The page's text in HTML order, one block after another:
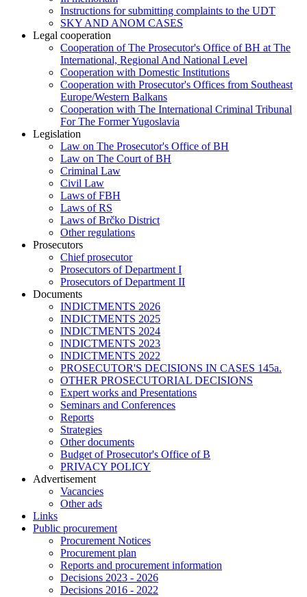
Instructions for submitting complaints to the UDT
SKY AND ANOM CASES
Legal cooperation
Cooperation of The Prosecutor's Office of BH at The
International, Regional And National Level
Cooperation with Domestic Institutions
Cooperation with Prosecutor's Offices from Southeast
Europe/Western Balkans
Cooperation with The International Criminal Tribunal
For The Former Yugoslavia
Legislation
Law on The Prosecutor's Office of BH
Law on The Court of BH
Criminal Law
Civil Law
Laws of FBH
Laws of RS
Laws of Brčko District
Other regulations
Prosecutors
Chief prosecutor
Prosecutors of Department I
Prosecutors of Department II
Documents
INDICTMENTS 2026
INDICTMENTS 2025
INDICTMENTS 2024
INDICTMENTS 2023
INDICTMENTS 2022
PROSECUTOR'S DECISIONS IN CASES 145a.
OTHER PROSECUTORIAL DECISIONS
Expert works and Presentations
Seminars and Conferences
Reports
Strategies
Other documents
Budget of Prosecutor's Office of B
PRIVACY POLICY
Аdvertisement
Vacancies
Other ads
Links
Public procurement
Procurement Notices
Procurement plan
Reports and procurement information
Decisions 2023 - 2026
Decisions 2016 - 2022